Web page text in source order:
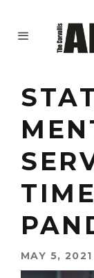
MAY 5, 2021